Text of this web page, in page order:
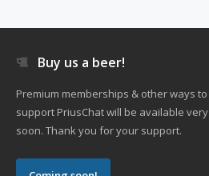
Buy us a beer!
Premium memberships & other ways to
support PriusChat will be available very
soon. Thank you for your support.